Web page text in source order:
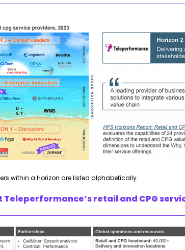
within a Horizon are listed alphabetically.
Teleperformance’s retail and CPG